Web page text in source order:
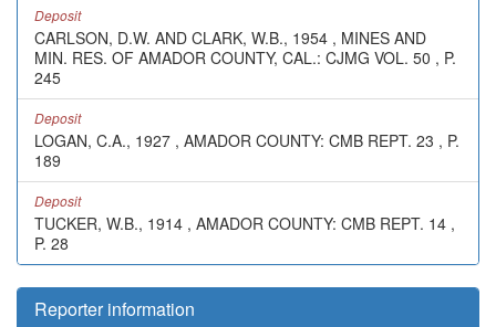
Deposit
CARLSON, D.W. AND CLARK, W.B., 1954 , MINES AND
MIN. RES. OF AMADOR COUNTY, CAL.: CJMG VOL. 50 , P.
245
Deposit
LOGAN, C.A., 1927 , AMADOR COUNTY: CMB REPT. 23 , P.
189
Deposit
TUCKER, W.B., 1914 , AMADOR COUNTY: CMB REPT. 14 ,
P. 28
Reporter information